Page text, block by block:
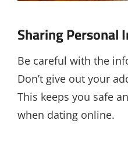
Sharing Personal
Be careful with the
Don’t give out your
This keeps you safe
when dating online.